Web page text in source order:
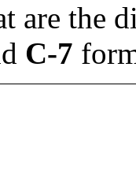
are the
C-7